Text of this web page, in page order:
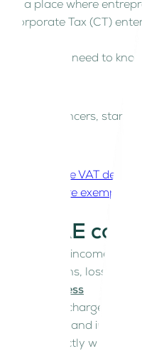
a place where
Tax (CT)
what you need to
for freelancers, start-
What are the VAT
entities are exempt
UAE
taxable income.
deductions, losses,
your business
since 2018, charged at
cash flow and
down exactly what